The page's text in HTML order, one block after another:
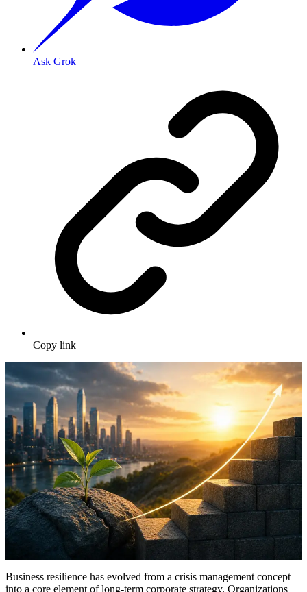
Ask Grok
Copy link
Business resilience has evolved from a crisis management concept
into a core element of long-term corporate strategy. Organizations